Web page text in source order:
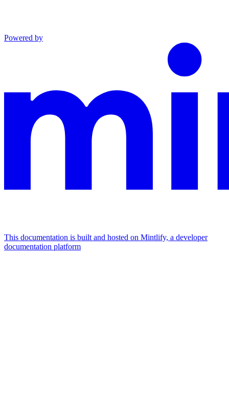
Powered by
This documentation is built and hosted on Mintlify, a developer
documentation platform